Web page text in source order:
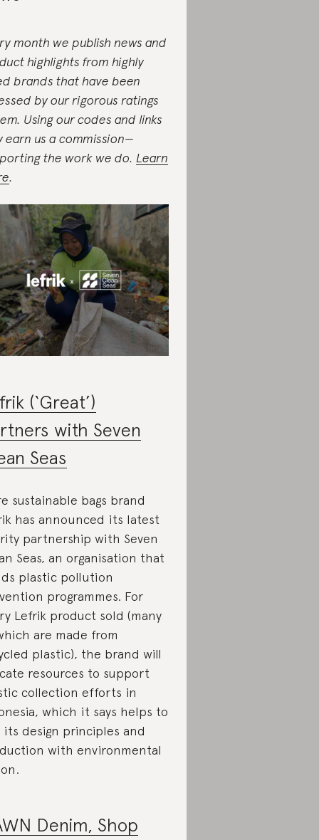
month we publish news and
highlights from highly
brands that have been
by our rigorous ratings
Using our codes and links
earn us a commission—
the work we do. Learn
.
(‘Great’)
with Seven
Seas
sustainable bags brand
has announced its latest
partnership with Seven
Seas, an organisation that
plastic pollution
programmes. For
Lefrik product sold (many
are made from
plastic), the brand will
resources to support
collection efforts in
which it says helps to
design principles and
with environmental
Denim, Shop